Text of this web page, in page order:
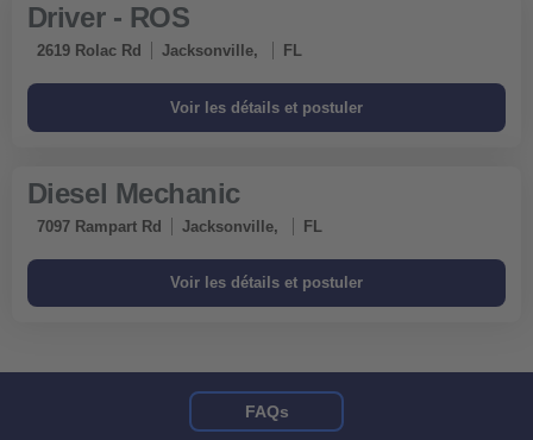
Driver - ROS
2619 Rolac Rd Jacksonville, FL
Diesel Mechanic
7097 Rampart Rd Jacksonville, FL
FAQs